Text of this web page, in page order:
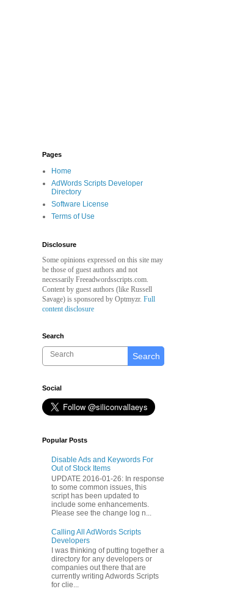
Pages
Home
AdWords Scripts Developer
Directory
Software License
Terms of Use
Disclosure
Some opinions expressed on this site may
be those of guest authors and not
necessarily Freeadwordsscripts.com.
Content by guest authors (like Russell
Savage) is sponsored by Optmyzr. Full
content disclosure
Search
Search
Social
Popular Posts
Disable Ads and Keywords For
Out of Stock Items
UPDATE 2016-01-26: In response
to some common issues, this
script has been updated to
include some enhancements.
Please see the change log n...
Calling All AdWords Scripts
Developers
I was thinking of putting together a
directory for any developers or
companies out there that are
currently writing Adwords Scripts
for clie...